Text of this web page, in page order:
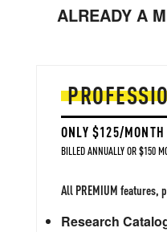
ALREADY A
ONLY $125/MONTH
BILLED ANNUALLY OR $150
All PREMIUM features,
Research